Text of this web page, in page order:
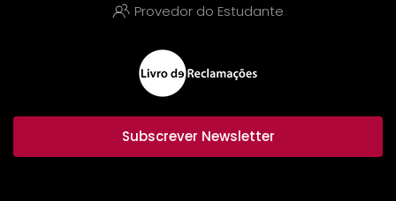
Provedor do Estudante
Subscrever Newsletter